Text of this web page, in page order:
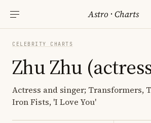
Astro ·Charts
CELEBRITY CHARTS
Zhu Zhu
Actress and singer; Transformers,
Iron Fists, 'I Love You'